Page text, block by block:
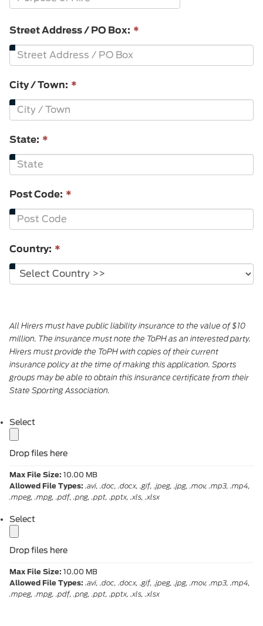
required.
Street Address / PO Box: *
City / Town: *
State: *
Post Code: *
Country: *
All Hirers must have public liability insurance to the value of $10
million. The insurance must note the ToPH as an interested party.
Hirers must provide the ToPH with copies of their current
insurance policy at the time of making this application. Sports
groups may be able to obtain this insurance certificate from their
State Sporting Association.
Selectlabel
Drop files here
Max File Size: 10.00 MB
Allowed File Types: .avi, .doc, .docx, .gif, .jpeg, .jpg, .mov, .mp3, .mp4,
.mpeg, .mpg, .pdf, .png, .ppt, .pptx, .xls, .xlsx
Selectlabel
Drop files here
Max File Size: 10.00 MB
Allowed File Types: .avi, .doc, .docx, .gif, .jpeg, .jpg, .mov, .mp3, .mp4,
.mpeg, .mpg, .pdf, .png, .ppt, .pptx, .xls, .xlsx